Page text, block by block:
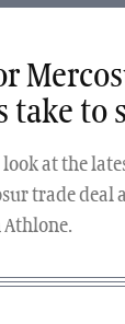
take to
look at the
trade deal
Athlone.